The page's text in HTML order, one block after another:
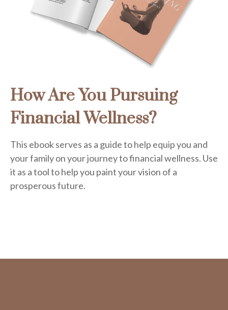
How Are You Pursuing
Financial Wellness?
This ebook serves as a guide to help equip you and
your family on your journey to financial wellness. Use
it as a tool to help you paint your vision of a
prosperous future.